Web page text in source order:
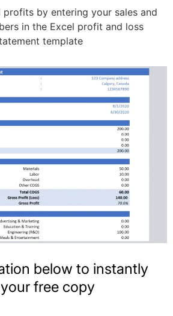
by entering your sales and
in the Excel profit and loss
template
below to instantly
free copy